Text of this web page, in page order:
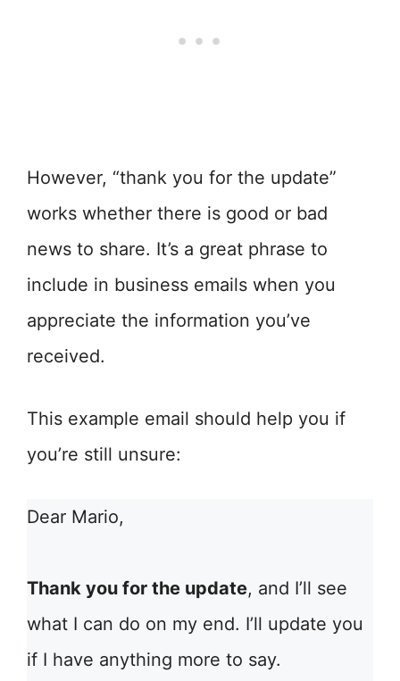
However, “thank you for the update”
works whether there is good or bad
news to share. It’s a great phrase to
include in business emails when you
appreciate the information you’ve
received.
This example email should help you if
you’re still unsure:
Dear Mario,
Thank you for the update, and I’ll see
what I can do on my end. I’ll update you
if I have anything more to say.